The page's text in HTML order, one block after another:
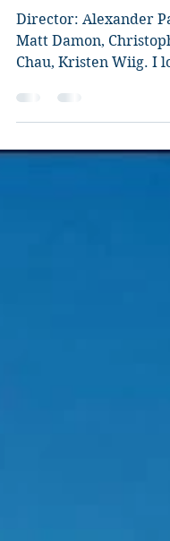
Downsizing
Director: Alexander
Matt Damon,
Chau, Kristen Wiig. I
Sideways and have